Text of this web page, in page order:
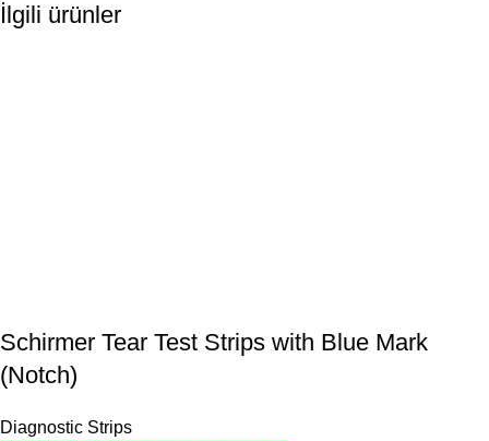
İlgili ürünler
Schirmer Tear Test Strips with Blue Mark
(Notch)
Diagnostic Strips